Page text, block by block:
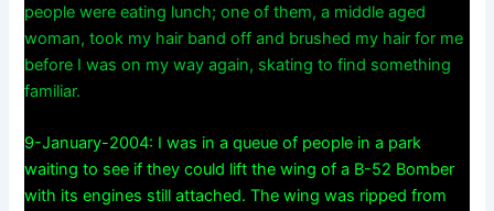
people were eating lunch; one of them, a middle aged
woman, took my hair band off and brushed my hair for me
before I was on my way again, skating to find something
familiar.
9-January-2004: I was in a queue of people in a park
waiting to see if they could lift the wing of a B-52 Bomber
with its engines still attached. The wing was ripped from